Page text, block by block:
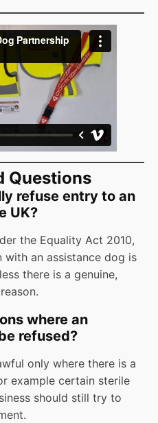
Questions
refuse entry to an
UK?
the Equality Act 2010,
with an assistance dog is
there is a genuine,
where an
refused?
only where there is a
example certain sterile
should still try to